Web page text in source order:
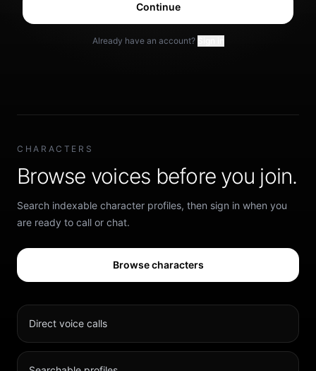
Continue
Already have an account?
CHARACTERS
Browse voices before you join.
Search indexable character profiles, then sign in when you
are ready to call or chat.
Browse characters
Direct voice calls